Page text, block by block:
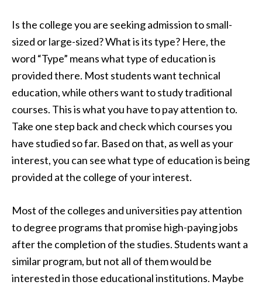
Is the college you are seeking admission to small-
sized or large-sized? What is its type? Here, the
word “Type” means what type of education is
provided there. Most students want technical
education, while others want to study traditional
courses. This is what you have to pay attention to.
Take one step back and check which courses you
have studied so far. Based on that, as well as your
interest, you can see what type of education is being
provided at the college of your interest.
Most of the colleges and universities pay attention
to degree programs that promise high-paying jobs
after the completion of the studies. Students want a
similar program, but not all of them would be
interested in those educational institutions. Maybe